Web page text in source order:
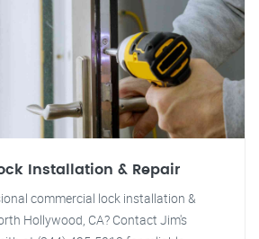
Installation & Repair
commercial lock installation &
Hollywood, CA? Contact Jim's